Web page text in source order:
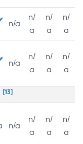
n/a
n/
a
n/
a
n/
a
n/a
n/
a
n/
a
n/
a
[13]
n/a
n/
a
n/
a
n/
a